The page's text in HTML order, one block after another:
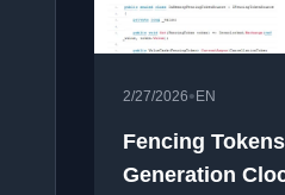
2/27/2026• EN
Fencing
Generation